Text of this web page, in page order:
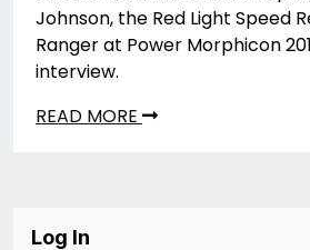
Johnson, the Red Light Speed
Ranger at Power Morphicon
interview.
READ MORE
Log In